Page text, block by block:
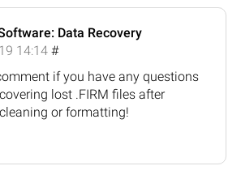
Data Recovery
14:14 #
if you have any questions
lost .FIRM files after
or formatting!